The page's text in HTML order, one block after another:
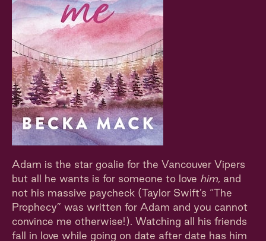
Adam is the star goalie for the Vancouver Vipers
but all he wants is for someone to love him, and
not his massive paycheck (Taylor Swift’s “The
Prophecy” was written for Adam and you cannot
convince me otherwise!). Watching all his friends
fall in love while going on date after date has him